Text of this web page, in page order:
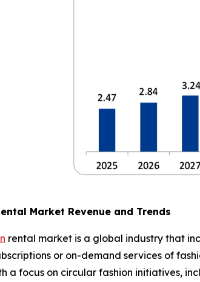
Market Revenue and Trends
rental market is a global industry that
or on-demand services of
a focus on circular fashion initiatives,